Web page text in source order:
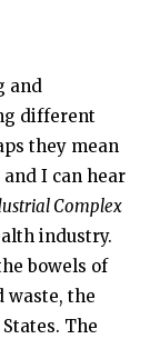
and
different
they mean
I can hear
Complex
industry.
bowels of
waste, the
The